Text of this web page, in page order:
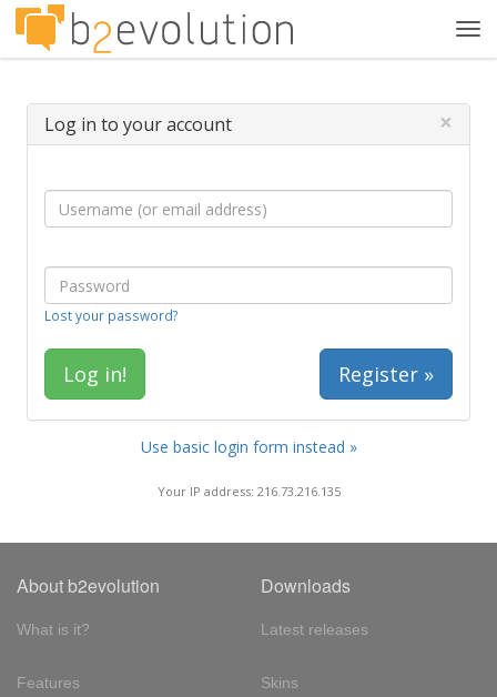
Log in to your account ×
Lost your password?
Register »
Use basic login form instead »
Your IP address: 216.73.216.135
About b2evolution
What is it?
Features
Downloads
Latest releases
Skins